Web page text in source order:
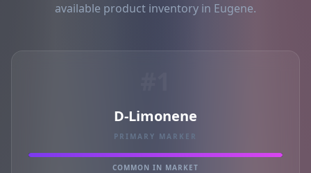
available product inventory in Eugene.
D-Limonene
PRIMARY MARKER
COMMON IN MARKET